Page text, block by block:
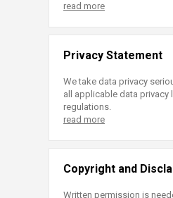
read more
Privacy Statement
We take data privacy
all applicable data privacy
regulations.
read more
Copyright and
Written permission is